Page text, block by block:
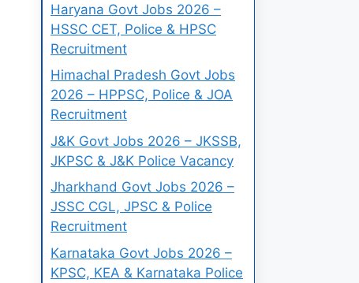
Haryana Govt Jobs 2026 –
HSSC CET, Police & HPSC
Recruitment
Himachal Pradesh Govt Jobs
2026 – HPPSC, Police & JOA
Recruitment
J&K Govt Jobs 2026 – JKSSB,
JKPSC & J&K Police Vacancy
Jharkhand Govt Jobs 2026 –
JSSC CGL, JPSC & Police
Recruitment
Karnataka Govt Jobs 2026 –
KPSC, KEA & Karnataka Police